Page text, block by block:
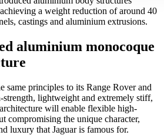
a weight reduction of around 40
castings and aluminium extrusions.
aluminium monocoque
same principles to its Range Rover and
lightweight and extremely stiff,
will enable flexible high-
compromising the unique character,
luxury that Jaguar is famous for.